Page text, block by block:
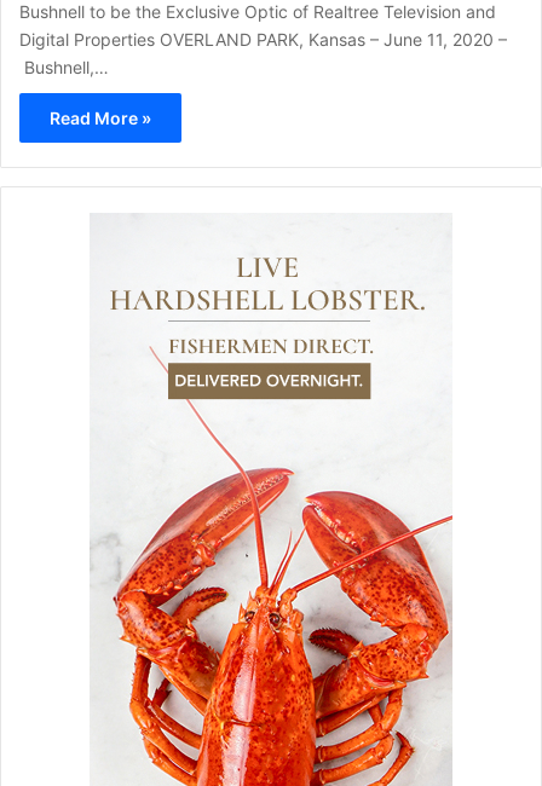
Bushnell to be the Exclusive Optic of Realtree Television and
Digital Properties OVERLAND PARK, Kansas – June 11, 2020 –
Bushnell,…
Read More »